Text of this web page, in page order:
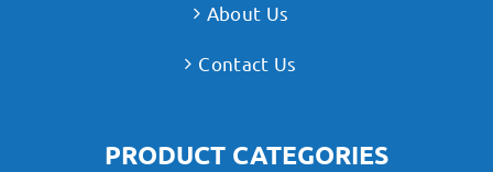
About Us
Contact Us
PRODUCT CATEGORIES